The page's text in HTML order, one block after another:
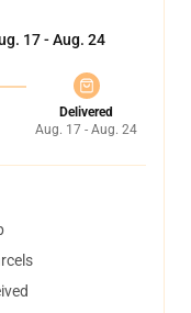
17 - Aug. 24
Delivered
Aug. 17 - Aug. 24